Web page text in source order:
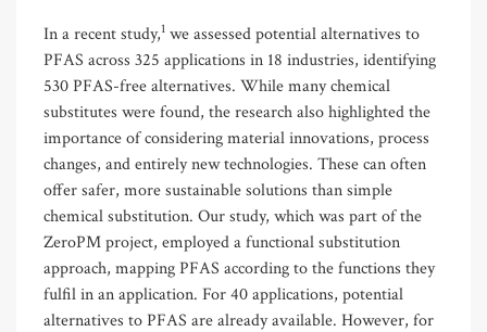
In a recent study,1 we assessed potential alternatives to
PFAS across 325 applications in 18 industries, identifying
530 PFAS-free alternatives. While many chemical
substitutes were found, the research also highlighted the
importance of considering material innovations, process
changes, and entirely new technologies. These can often
offer safer, more sustainable solutions than simple
chemical substitution. Our study, which was part of the
ZeroPM project, employed a functional substitution
approach, mapping PFAS according to the functions they
fulfil in an application. For 40 applications, potential
alternatives to PFAS are already available. However, for